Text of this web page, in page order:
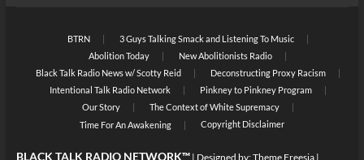
BTRN
3 Guys Talking Smack and Listening To Music
Abolition Today
New Abolitionists Radio
Black Talk Radio News w/ Scotty Reid
Deconstructing Proxy Racism
Intentional Talk Radio Network
Pinkney to Pinkney Program
Our Story
The Context of White Supremacy
Time For An Awakening
Copyright Disclaimer
BLACK TALK RADIO NETWORK™| Designed by:Theme Freesia|